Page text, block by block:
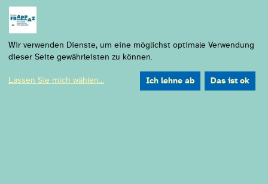
Wir verwenden Dienste, um eine möglichst optimale Verwendung
dieser Seite gewährleisten zu können.
Lassen Sie mich wählen... Ich lehne ab Das ist ok